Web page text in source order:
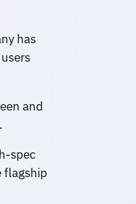
has
and
spec
flagship